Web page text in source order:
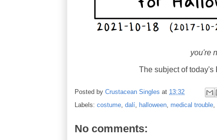
you're
The subject of
Posted by Crustacean Singles at 13:32
Labels: costume, dalí, halloween, medical trouble,
No comments: